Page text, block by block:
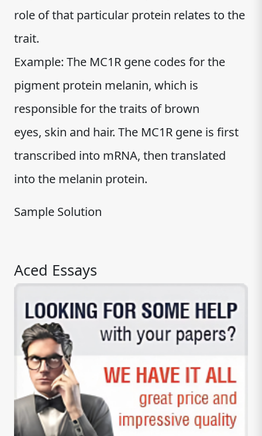
role of that particular protein relates to the
trait.
Example: The MC1R gene codes for the
pigment protein melanin, which is
responsible for the traits of brown
eyes, skin and hair. The MC1R gene is first
transcribed into mRNA, then translated
into the melanin protein.
Sample Solution
Aced Essays